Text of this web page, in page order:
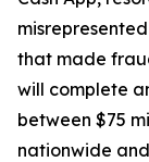
that made
will complete
between $75
nationwide